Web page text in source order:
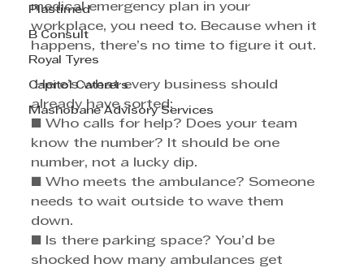
Plastimed
B Consult
Royal Tyres
Capitol Caterers
Mashobane Advisory Services
medical emergency plan in your
workplace, you need to. Because when it
happens, there’s no time to figure it out.
Here’s what every business should
already have sorted:
■ Who calls for help? Does your team
know the number? It should be one
number, not a lucky dip.
■ Who meets the ambulance? Someone
needs to wait outside to wave them
down.
■ Is there parking space? You’d be
shocked how many ambulances get